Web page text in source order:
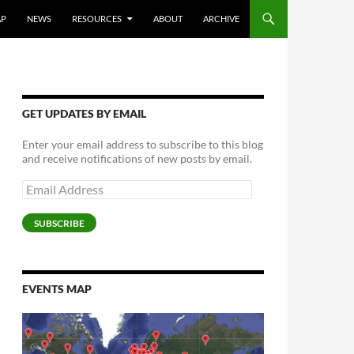
NEWS RESOURCES ABOUT ARCHIVE
GET UPDATES BY EMAIL
Enter your email address to subscribe to this blog
and receive notifications of new posts by email.
Email
Address
SUBSCRIBE
EVENTS MAP